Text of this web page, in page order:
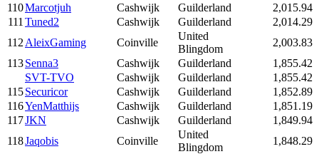
110Marcotjuh Cashwijk Guilderland
2,015.94
111 Tuned2 Cashwijk Guilderland
2,014.29
112 AleixGaming Coinville
United
Blingdom
2,003.83
113Senna3 Cashwijk Guilderland
1,855.42
SVT-TVO
Cashwijk Guilderland
1,855.42
115Securicor Cashwijk Guilderland
1,852.89
116YenMatthijs Cashwijk Guilderland
1,851.19
117JKN Cashwijk Guilderland
1,849.94
118Jaqobis Coinville
United
Blingdom
1,848.29